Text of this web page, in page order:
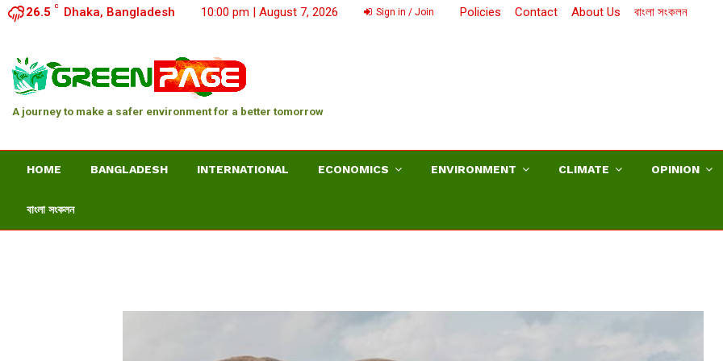
26.5 C Dhaka, Bangladesh 10:00 pm | August 7, 2026 Sign in / Join Policies Contact About Us বাংলা সংকলন
A journey to make a safer environment for a better tomorrow
HOME BANGLADESH INTERNATIONAL ECONOMICS ENVIRONMENT CLIMATE OPINION
বাংলা সংকলন